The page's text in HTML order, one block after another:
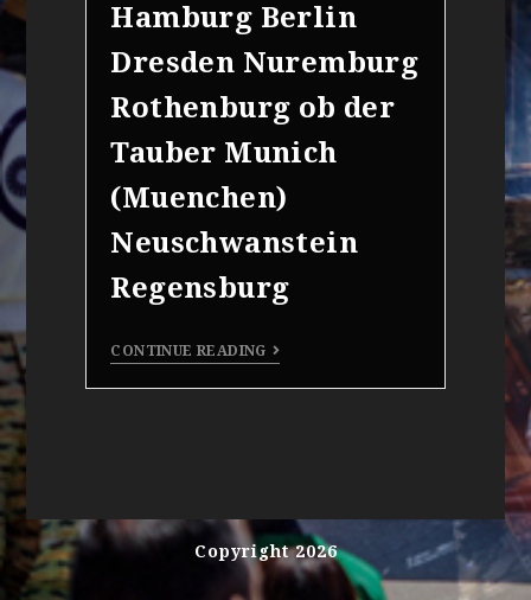
Hamburg Berlin
Dresden Nuremburg
Rothenburg ob der
Tauber Munich
(Muenchen)
Neuschwanstein
Regensburg
CONTINUE READING
Copyright 2026